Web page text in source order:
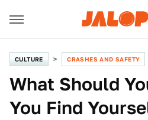
CULTURE CRASHES AND SAFETY
What Should
You Find